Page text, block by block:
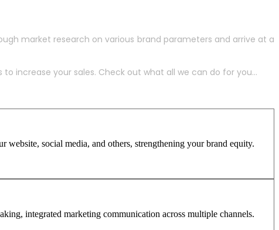
market research on various brand parameters and arrive at a
increase your sales. Check out what all we can do for you...
social media, and others, strengthening your brand equity.
integrated marketing communication across multiple channels.